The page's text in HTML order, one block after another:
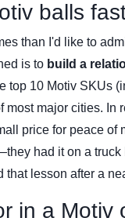
balls
than I'd like to
is to build a
top 10 Motiv SKUs
major cities. In
price for peace
had it on a truck
lesson after a
in a Motiv